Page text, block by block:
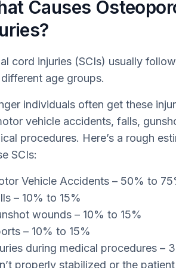
Causes
cord injuries (SCIs) usually
age groups.
individuals often get these
vehicle accidents, falls,
procedures. Here’s a rough
SCIs:
Vehicle Accidents – 50% to
– 10% to 15%
wounds – 10% to 15%
– 10% to 15%
during medical procedures –
properly stabilized or the